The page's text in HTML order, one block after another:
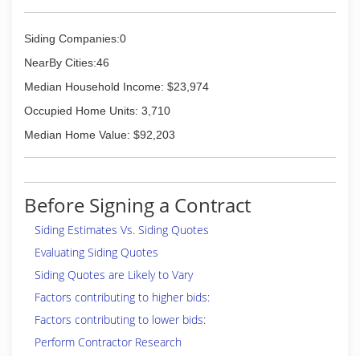
Siding Companies:0
NearBy Cities:46
Median Household Income: $23,974
Occupied Home Units: 3,710
Median Home Value: $92,203
Before Signing a Contract
Siding Estimates Vs. Siding Quotes
Evaluating Siding Quotes
Siding Quotes are Likely to Vary
Factors contributing to higher bids:
Factors contributing to lower bids:
Perform Contractor Research